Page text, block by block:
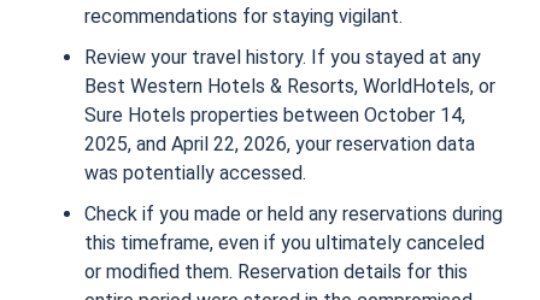
recommendations for staying vigilant.
Review your travel history. If you stayed at any
Best Western Hotels & Resorts, WorldHotels, or
Sure Hotels properties between October 14,
2025, and April 22, 2026, your reservation data
was potentially accessed.
Check if you made or held any reservations during
this timeframe, even if you ultimately canceled
or modified them. Reservation details for this